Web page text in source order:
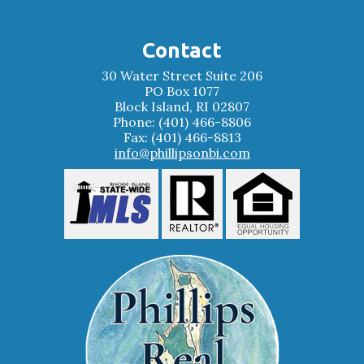
Contact
30 Water Street Suite 206
PO Box 1077
Block Island, RI 02807
Phone: (401) 466-8806
Fax: (401) 466-8813
info@phillipsonbi.com